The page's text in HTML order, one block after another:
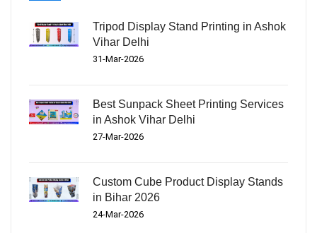
Tripod Display Stand Printing in Ashok
Vihar Delhi
31-Mar-2026
Best Sunpack Sheet Printing Services
in Ashok Vihar Delhi
27-Mar-2026
Custom Cube Product Display Stands
in Bihar 2026
24-Mar-2026